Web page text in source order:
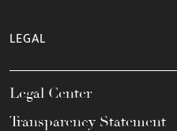
LEGAL
Legal Center
Transparency Statement